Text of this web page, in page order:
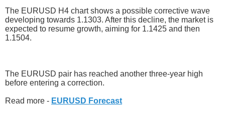
The EURUSD H4 chart shows a possible corrective wave
developing towards 1.1303. After this decline, the market is
expected to resume growth, aiming for 1.1425 and then
1.1504.
The EURUSD pair has reached another three-year high
before entering a correction.
Read more - EURUSD Forecast